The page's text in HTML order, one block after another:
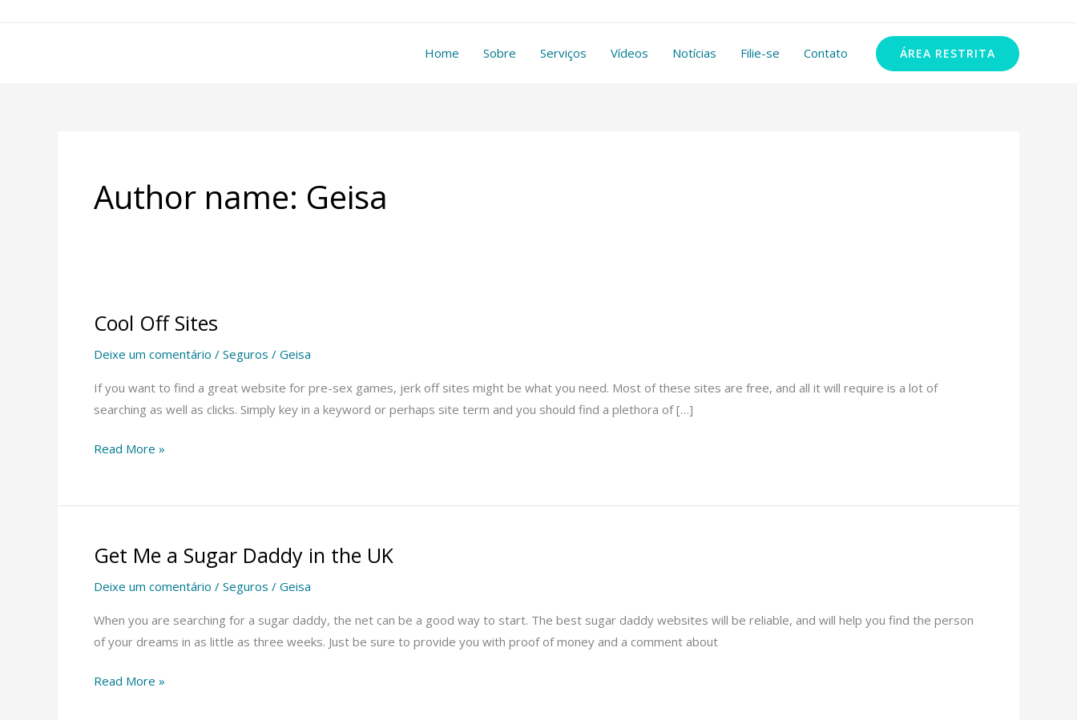
Home Sobre Serviços Vídeos Notícias Filie-se Contato ÁREA RESTRITA
Author name: Geisa
Cool Off Sites
Deixe um comentário / Seguros / Geisa
If you want to find a great website for pre-sex games, jerk off sites might be what you need. Most of these sites are free, and all it will require is a lot of
searching as well as clicks. Simply key in a keyword or perhaps site term and you should find a plethora of […]
Cool
Sites
Read More »
Get Me a Sugar Daddy in the UK
Deixe um comentário / Seguros / Geisa
When you are searching for a sugar daddy, the net can be a good way to start. The best sugar daddy websites will be reliable, and will help you find the person
of your dreams in as little as three weeks. Just be sure to provide you with proof of money and a comment about
Get
a
Sugar
Daddy
the
Read More »